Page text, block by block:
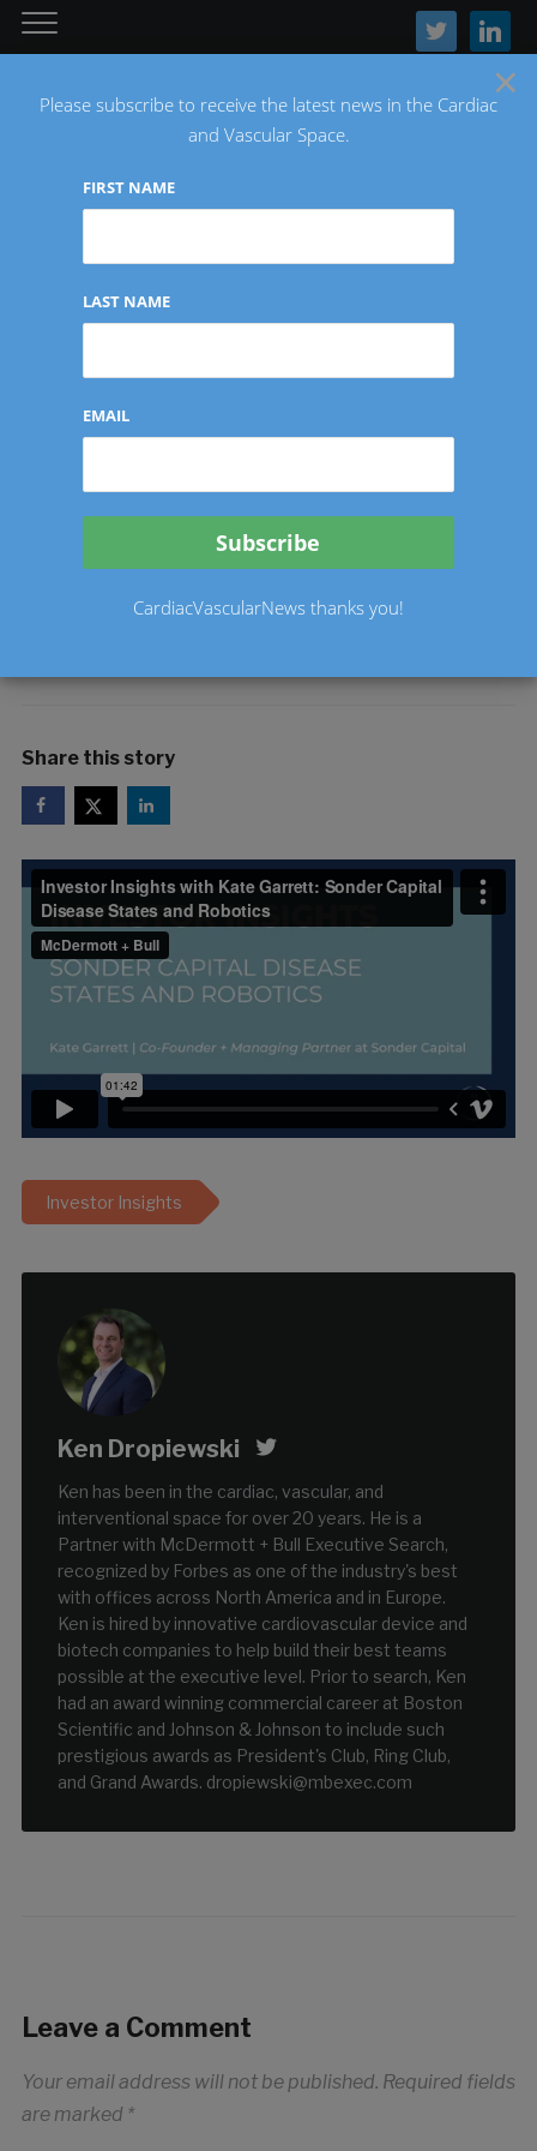
twitter linkedin
Investor Insights: Kate
Sonders of Sonder Capital
Discusses Disease States
and Robotics
Share this story
Investor Insights
Ken Dropiewski
Ken has been in the cardiac, vascular, and
interventional space for over 20 years. He is a
Partner with McDermott + Bull Executive Search,
recognized by Forbes as one of the industry's best
with offices across North America and in Europe.
Ken is hired by innovative cardiovascular device and
biotech companies to help build their best teams
possible at the executive level. Prior to search, Ken
had an award winning commercial career at Boston
Scientific and Johnson & Johnson to include such
prestigious awards as President's Club, Ring Club,
and Grand Awards. dropiewski@mbexec.com
Leave a Comment
Your email address will not be published. Required fields
are marked *
×
Please subscribe to receive the latest news in the Cardiac
and Vascular Space.
FIRST NAME
LAST NAME
EMAIL
CardiacVascularNews thanks you!